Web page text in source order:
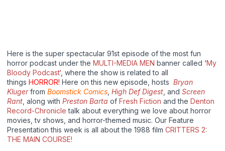
Here is the super spectacular 91st episode of the most fun
horror podcast under the MULTI-MEDIA MEN banner called ‘My
Bloody Podcast‘ , where the show is related to all
things HORROR! Here on this new episode, hosts Bryan
Klugerfrom Boomstick Comics High Def Digest , and Screen
Rant , along with Preston Barta of Fresh Fiction and the Denton
Record-Chronicle talk about everything we love about horror
movies, tv shows, and horror-themed music. Our Feature
Presentation this week is all about the 1988 film CRITTERS 2:
THE MAIN COURSE!